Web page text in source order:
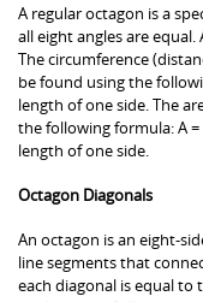
A regular octagon is a
all eight angles are
The circumference
be found using the
length of one side. The
the following formula: A
length of one side.
Octagon Diagonals
An octagon is an eight-
line segments that
each diagonal is equal to